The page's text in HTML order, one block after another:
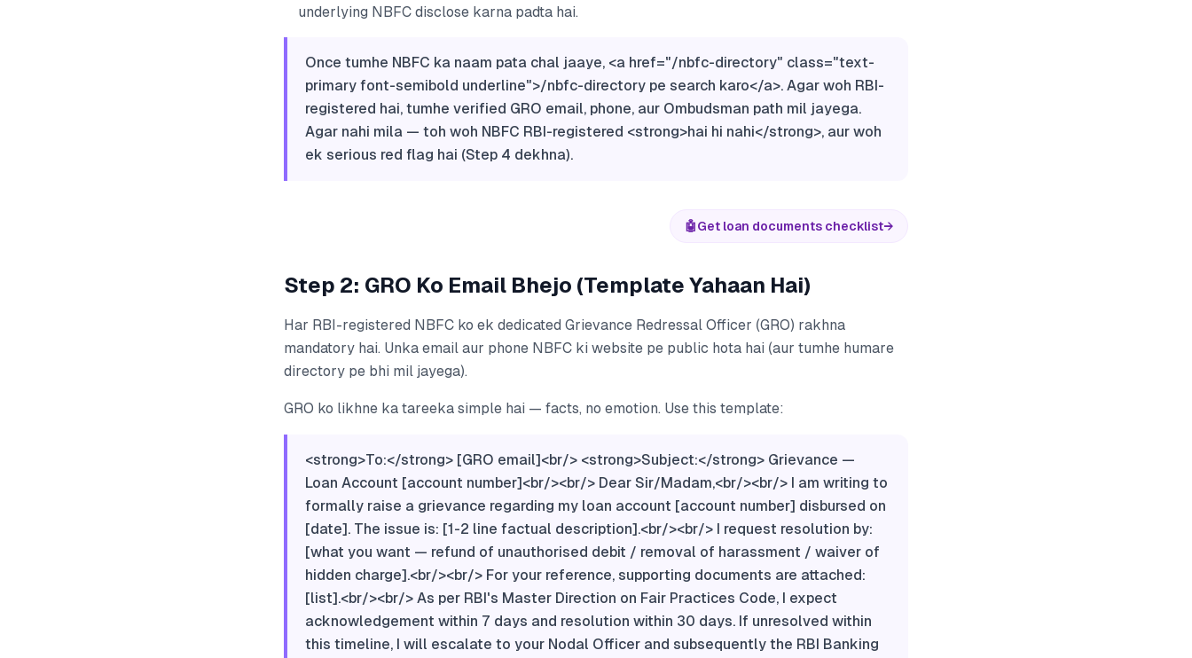
underlying NBFC disclose karna padta hai.
Once tumhe NBFC ka naam pata chal jaaye, <a href="/nbfc-directory" class="text-
primary font-semibold underline">/nbfc-directory pe search karo</a>. Agar woh RBI-
registered hai, tumhe verified GRO email, phone, aur Ombudsman path mil jayega.
Agar nahi mila — toh woh NBFC RBI-registered <strong>hai hi nahi</strong>, aur woh
ek serious red flag hai (Step 4 dekhna).
🤖Get loan documents checklist→
Step 2: GRO Ko Email Bhejo (Template Yahaan Hai)
Har RBI-registered NBFC ko ek dedicated Grievance Redressal Officer (GRO) rakhna
mandatory hai. Unka email aur phone NBFC ki website pe public hota hai (aur tumhe humare
directory pe bhi mil jayega).
GRO ko likhne ka tareeka simple hai — facts, no emotion. Use this template:
<strong>To:</strong> [GRO email]<br/> <strong>Subject:</strong> Grievance —
Loan Account [account number]<br/><br/> Dear Sir/Madam,<br/><br/> I am writing to
formally raise a grievance regarding my loan account [account number] disbursed on
[date]. The issue is: [1-2 line factual description].<br/><br/> I request resolution by:
[what you want — refund of unauthorised debit / removal of harassment / waiver of
hidden charge].<br/><br/> For your reference, supporting documents are attached:
[list].<br/><br/> As per RBI's Master Direction on Fair Practices Code, I expect
acknowledgement within 7 days and resolution within 30 days. If unresolved within
this timeline, I will escalate to your Nodal Officer and subsequently the RBI Banking